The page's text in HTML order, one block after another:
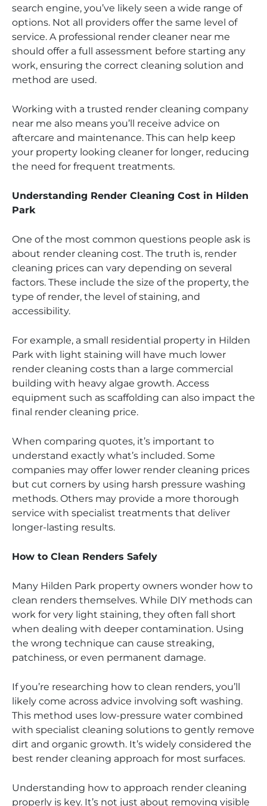
search engine, you’ve likely seen a wide range of
options. Not all providers offer the same level of
service. A professional render cleaner near me
should offer a full assessment before starting any
work, ensuring the correct cleaning solution and
method are used.
Working with a trusted render cleaning company
near me also means you’ll receive advice on
aftercare and maintenance. This can help keep
your property looking cleaner for longer, reducing
the need for frequent treatments.
Understanding Render Cleaning Cost in Hilden
Park
One of the most common questions people ask is
about render cleaning cost. The truth is, render
cleaning prices can vary depending on several
factors. These include the size of the property, the
type of render, the level of staining, and
accessibility.
For example, a small residential property in Hilden
Park with light staining will have much lower
render cleaning costs than a large commercial
building with heavy algae growth. Access
equipment such as scaffolding can also impact the
final render cleaning price.
When comparing quotes, it’s important to
understand exactly what’s included. Some
companies may offer lower render cleaning prices
but cut corners by using harsh pressure washing
methods. Others may provide a more thorough
service with specialist treatments that deliver
longer-lasting results.
How to Clean Renders Safely
Many Hilden Park property owners wonder how to
clean renders themselves. While DIY methods can
work for very light staining, they often fall short
when dealing with deeper contamination. Using
the wrong technique can cause streaking,
patchiness, or even permanent damage.
If you’re researching how to clean renders, you’ll
likely come across advice involving soft washing.
This method uses low-pressure water combined
with specialist cleaning solutions to gently remove
dirt and organic growth. It’s widely considered the
best render cleaning approach for most surfaces.
Understanding how to approach render cleaning
properly is key. It’s not just about removing visible